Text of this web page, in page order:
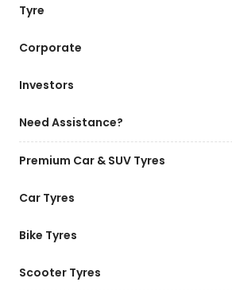
Tyre
Corporate
Investors
Need Assistance?
Premium Car & SUV Tyres
Car Tyres
Bike Tyres
Scooter Tyres